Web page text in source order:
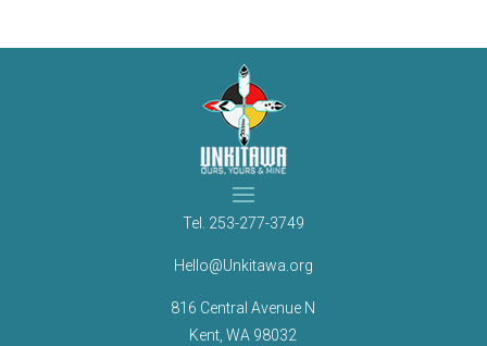
Tel. 253-277-3749
Hello@Unkitawa.org
816 Central Avenue N
Kent, WA 98032